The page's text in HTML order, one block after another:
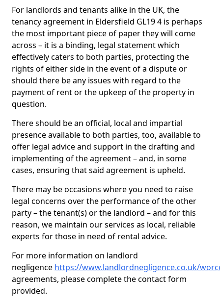
For landlords and tenants alike in the UK, the
tenancy agreement in Eldersfield GL19 4 is perhaps
the most important piece of paper they will come
across – it is a binding, legal statement which
effectively caters to both parties, protecting the
rights of either side in the event of a dispute or
should there be any issues with regard to the
payment of rent or the upkeep of the property in
question.
There should be an official, local and impartial
presence available to both parties, too, available to
offer legal advice and support in the drafting and
implementing of the agreement – and, in some
cases, ensuring that said agreement is upheld.
There may be occasions where you need to raise
legal concerns over the performance of the other
party – the tenant(s) or the landlord – and for this
reason, we maintain our services as local, reliable
experts for those in need of rental advice.
For more information on landlord
negligence https://www.landlordnegligence.co.uk/
agreements, please complete the contact form
provided.